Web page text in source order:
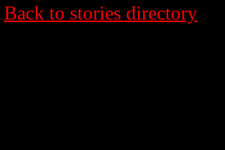
Back to stories directory